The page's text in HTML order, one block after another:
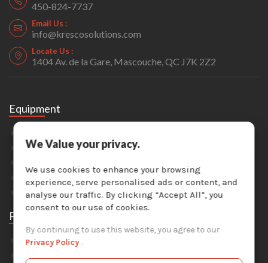
450-824-7737
Email Us :
info@krescosolutions.com
Locate Us :
1404 Av. de la Gare, Mascouche, QC J7K 2Z2
Equipment
Painting & Coating
Solvent Recyclers
Parts
Abrasive Media
We Value your privacy.
We use cookies to enhance your browsing
experience, serve personalised ads or content, and
analyse our traffic. By clicking “Accept All”, you
consent to our use of cookies.
By continuing to use this website, you agree to our
Privacy Policy.